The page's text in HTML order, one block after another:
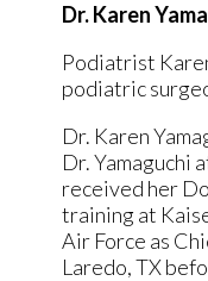
Dr. Karen
Podiatrist
podiatric
Dr. Karen
Dr. Yamaguchi
received her
training at
Air Force as
Laredo, TX